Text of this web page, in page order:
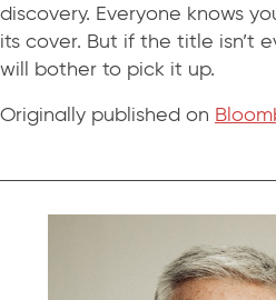
discovery. Everyone knows
its cover. But if the title isn’t
will bother to pick it up.
Originally published on